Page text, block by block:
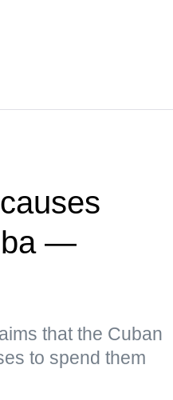
—
that the Cuban
to spend them